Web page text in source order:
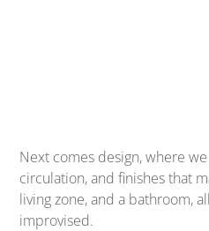
Next comes design, where
circulation, and finishes that
living zone, and a bathroom,
improvised.